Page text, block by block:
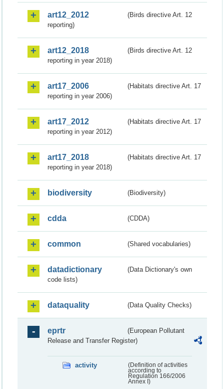
art12_2012
(Birds directive Art. 12
reporting)
art12_2018
(Birds directive Art. 12
reporting in year 2018)
art17_2006
(Habitats directive Art. 17
reporting in year 2006)
art17_2012
(Habitats directive Art. 17
reporting in year 2012)
art17_2018
(Habitats directive Art. 17
reporting in year 2018)
biodiversity (Biodiversity)
cdda (CDDA)
common (Shared vocabularies)
datadictionary
(Data Dictionary's own
code lists)
dataquality (Data Quality Checks)
eprtr
(European Pollutant
Release and Transfer Register)
activity
(Definition of activities
according to
Regulation 166/2006
Annex I)